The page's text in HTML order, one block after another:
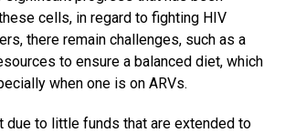
cells, in regard to fighting HIV
there remain challenges, such as a
to ensure a balanced diet, which
when one is on ARVs.
due to little funds that are extended to